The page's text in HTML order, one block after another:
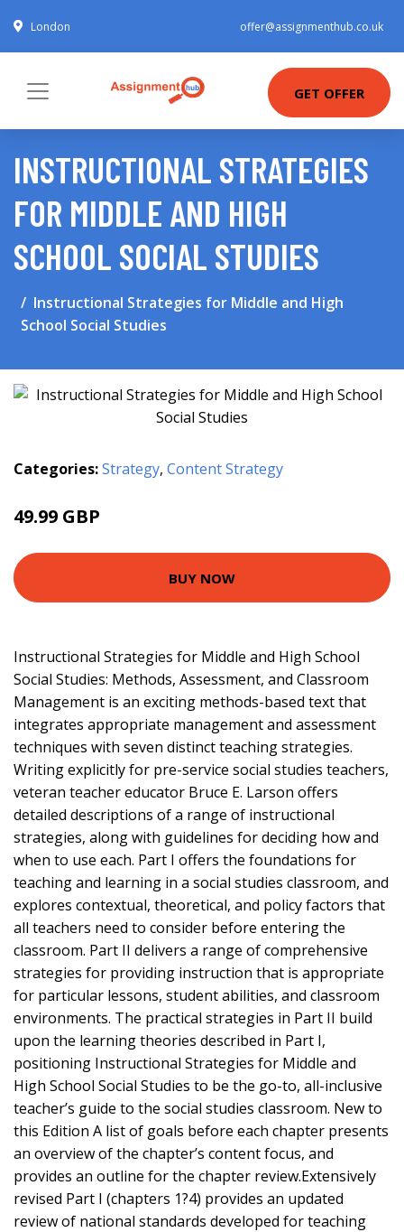
London offer@assignmenthub.co.uk
GET OFFER
INSTRUCTIONAL STRATEGIES
FOR MIDDLE AND HIGH
SCHOOL SOCIAL STUDIES
Instructional Strategies for Middle and High
School Social Studies
Categories:Strategy, Content Strategy
49.99 GBP
BUY NOW
Instructional Strategies for Middle and High School
Social Studies: Methods, Assessment, and Classroom
Management is an exciting methods-based text that
integrates appropriate management and assessment
techniques with seven distinct teaching strategies.
Writing explicitly for pre-service social studies teachers,
veteran teacher educator Bruce E. Larson offers
detailed descriptions of a range of instructional
strategies, along with guidelines for deciding how and
when to use each. Part I offers the foundations for
teaching and learning in a social studies classroom, and
explores contextual, theoretical, and policy factors that
all teachers need to consider before entering the
classroom. Part II delivers a range of comprehensive
strategies for providing instruction that is appropriate
for particular lessons, student abilities, and classroom
environments. The practical strategies in Part II build
upon the learning theories described in Part I,
positioning Instructional Strategies for Middle and
High School Social Studies to be the go-to, all-inclusive
teacher’s guide to the social studies classroom. New to
this Edition A list of goals before each chapter presents
an overview of the chapter’s content focus, and
provides an outline for the chapter review.Extensively
revised Part I (chapters 1?4) provides an updated
review of national standards developed for teaching